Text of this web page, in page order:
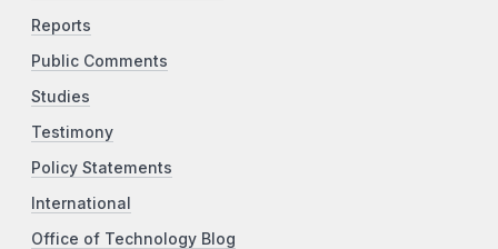
Reports
Public Comments
Studies
Testimony
Policy Statements
International
Office of Technology Blog